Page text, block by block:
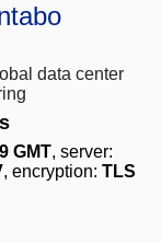
data center
GMT, server:
, encryption: TLS